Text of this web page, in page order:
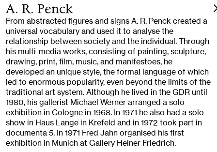
A. R. Penck
From abstracted figures and signs A. R. Penck created a
universal vocabulary and used it to analyse the
relationship between society and the individual. Through
his multi-media works, consisting of painting, sculpture,
drawing, print, film, music, and manifestoes, he
developed an unique style, the formal language of which
led to enormous popularity, even beyond the limits of the
traditional art system. Although he lived in the GDR until
1980, his gallerist Michael Werner arranged a solo
exhibition in Cologne in 1968. In 1971 he also had a solo
show in Haus Lange in Krefeld and in 1972 took part in
documenta 5. In 1971 Fred Jahn organised his first
exhibition in Munich at Gallery Heiner Friedrich.